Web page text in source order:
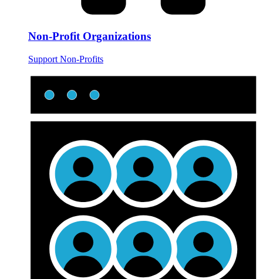
Non-Profit Organizations
Support Non-Profits